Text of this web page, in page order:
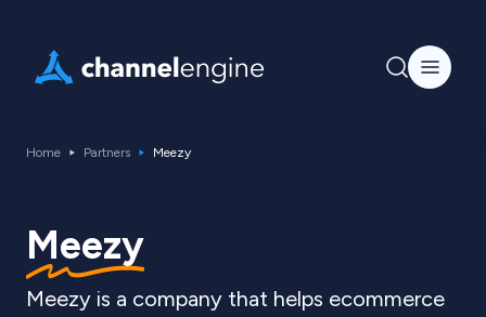
Home Partners Meezy
Meezy
Meezy is a company that helps ecommerce